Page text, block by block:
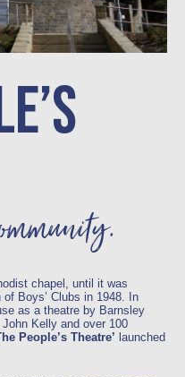
chapel, until it was
Boys’ Clubs in 1948. In
as a theatre by Barnsley
Kelly and over 100
People’s Theatre’ launched